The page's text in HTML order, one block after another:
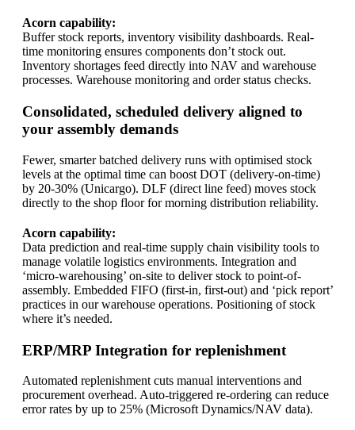
Acorn capability:
Buffer stock reports, inventory visibility dashboards. Real-
time monitoring ensures components don’t stock out.
Inventory shortages feed directly into NAV and warehouse
processes. Warehouse monitoring and order status checks.
Consolidated, scheduled delivery aligned to
your assembly demands
Fewer, smarter batched delivery runs with optimised stock
levels at the optimal time can boost DOT (delivery-on-time)
by 20-30% (Unicargo). DLF (direct line feed) moves stock
directly to the shop floor for morning distribution reliability.
Acorn capability:
Data prediction and real‑time supply chain visibility tools to
manage volatile logistics environments. Integration and
‘micro-warehousing’ on-site to deliver stock to point-of-
assembly. Embedded FIFO (first-in, first-out) and ‘pick report’
practices in our warehouse operations. Positioning of stock
where it’s needed.
ERP/MRP Integration for replenishment
Automated replenishment cuts manual interventions and
procurement overhead. Auto-triggered re-ordering can reduce
error rates by up to 25% (Microsoft Dynamics/NAV data).